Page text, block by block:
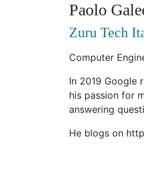
Paolo
Zuru Tech
Computer
In 2019 Google
his passion for
answering
He blogs on